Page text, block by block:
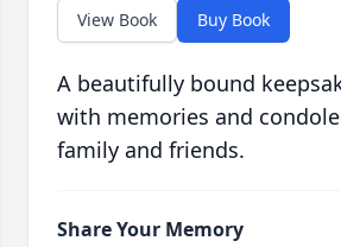
View Book Buy Book
A beautifully bound
with memories and
family and friends.
Share Your Memory